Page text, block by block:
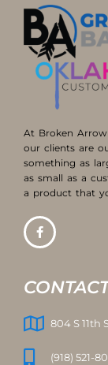
At Broken
our clients are
something as
as small as a
a product that
804 S 11th
(918) 521-